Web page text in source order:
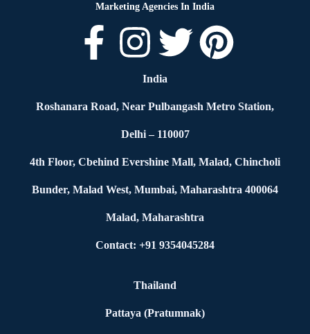
Marketing Agencies In India
India
Roshanara Road, Near Pulbangash Metro Station,
Delhi – 110007
4th Floor, Cbehind Evershine Mall, Malad, Chincholi
Bunder, Malad West, Mumbai, Maharashtra 400064
Malad, Maharashtra
Contact: +91 9354045284
Thailand
Pattaya (Pratumnak)